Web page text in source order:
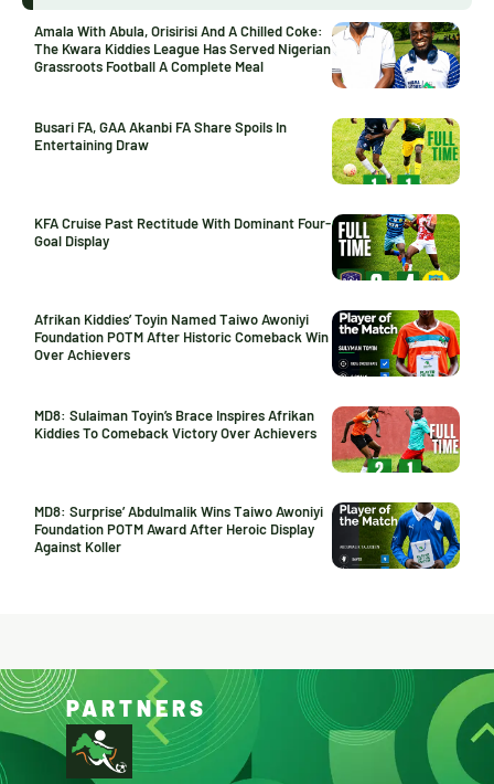
Amala With Abula, Orisirisi And A Chilled Coke:
The Kwara Kiddies League Has Served Nigerian
Grassroots Football A Complete Meal
Busari FA, GAA Akanbi FA Share Spoils In
Entertaining Draw
KFA Cruise Past Rectitude With Dominant Four-
Goal Display
Afrikan Kiddies’ Toyin Named Taiwo Awoniyi
Foundation POTM After Historic Comeback Win
Over Achievers
MD8: Sulaiman Toyin’s Brace Inspires Afrikan
Kiddies To Comeback Victory Over Achievers
MD8: Surprise’ Abdulmalik Wins Taiwo Awoniyi
Foundation POTM Award After Heroic Display
Against Koller
PARTNERS